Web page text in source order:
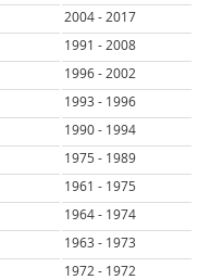
2004 - 2017
1991 - 2008
1996 - 2002
1993 - 1996
1990 - 1994
1975 - 1989
1961 - 1975
1964 - 1974
1963 - 1973
1972 - 1972